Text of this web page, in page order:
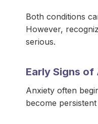
Both conditions
However,
serious.
Early Signs
Anxiety often
become